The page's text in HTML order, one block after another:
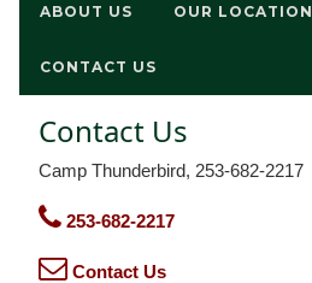
ABOUT US OUR LOCATION
CONTACT US
Contact Us
Camp Thunderbird, 253-682-2217
253-682-2217
Contact Us